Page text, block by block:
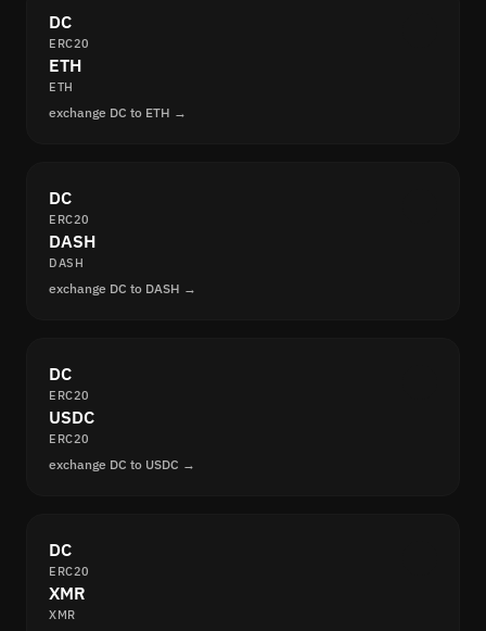
DC
ERC20
ETH
ETH
exchange DC to ETH →
DC
ERC20
DASH
DASH
exchange DC to DASH →
DC
ERC20
USDC
ERC20
exchange DC to USDC →
DC
ERC20
XMR
XMR